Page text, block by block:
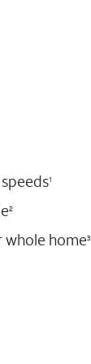
1
2
whole home3